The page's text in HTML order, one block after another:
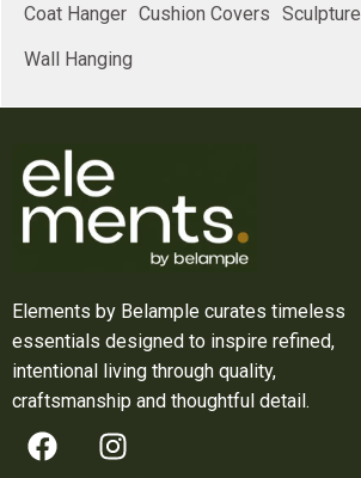
Coat Hanger Cushion Covers Sculpture
Wall Hanging
Elements by Belample curates timeless
essentials designed to inspire refined,
intentional living through quality,
craftsmanship and thoughtful detail.